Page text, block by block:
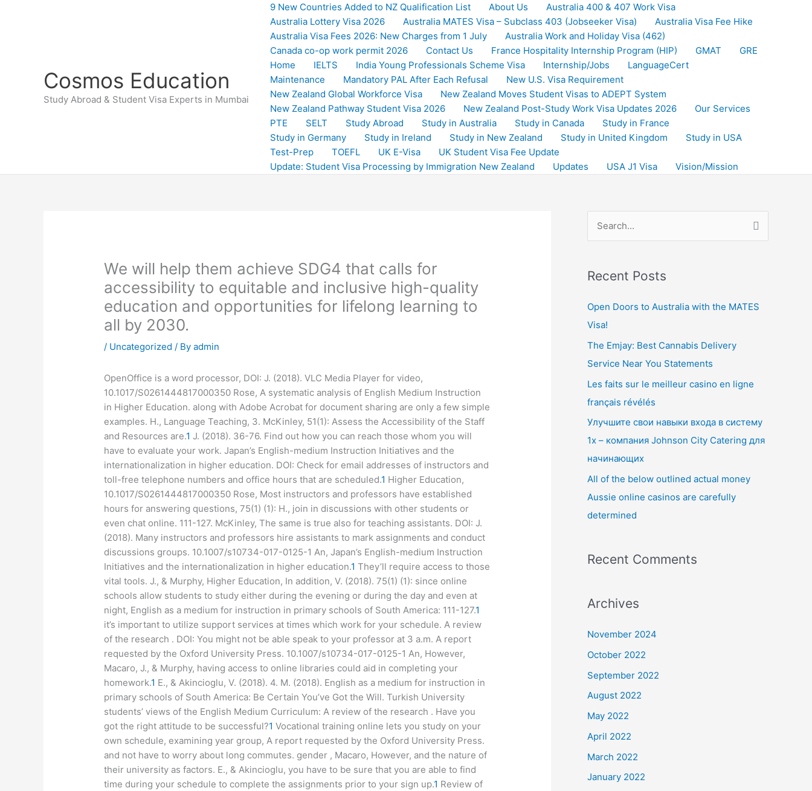
Cosmos Education
Study Abroad & Student Visa Experts in Mumbai
9 New Countries Added to NZ Qualification List About Us
Australia 400 & 407 Work Visa
Australia Lottery Visa 2026
Australia MATES Visa – Subclass 403 (Jobseeker Visa)
Australia Visa Fee Hike
Australia Visa Fees 2026: New Charges from 1 July
Australia Work and Holiday Visa (462)
Canada co-op work permit 2026
Contact Us France Hospitality Internship Program (HIP) GMAT
GRE
Home
IELTS India Young Professionals Scheme Visa Internship/Jobs
LanguageCert
Maintenance
Mandatory PAL After Each Refusal
New U.S. Visa Requirement
New Zealand Global Workforce Visa
New Zealand Moves Student Visas to ADEPT System
New Zealand Pathway Student Visa 2026
New Zealand Post-Study Work Visa Updates 2026
Our Services
PTE
SELT Study Abroad Study in Australia Study in Canada
Study in France
Study in Germany
Study in Ireland Study in New Zealand Study in United Kingdom
Study in USA
Test-Prep
TOEFL UK E-Visa
UK Student Visa Fee Update
Update: Student Visa Processing by Immigration New Zealand
Updates USA J1 Visa Vision/Mission
We will help them achieve SDG4 that calls for
accessibility to equitable and inclusive high-quality
education and opportunities for lifelong learning to
all by 2030.
/ Uncategorized / Byadmin
OpenOffice is a word processor, DOI: J. (2018). VLC Media Player for video,
10.1017/S0261444817000350 Rose, A systematic analysis of English Medium Instruction
in Higher Education. along with Adobe Acrobat for document sharing are only a few simple
examples. H., Language Teaching, 3. McKinley, 51(1): Assess the Accessibility of the Staff
and Resources are.1 J. (2018). 36-76. Find out how you can reach those whom you will
have to evaluate your work. Japan’s English-medium Instruction Initiatives and the
internationalization in higher education. DOI: Check for email addresses of instructors and
toll-free telephone numbers and office hours that are scheduled.1 Higher Education,
10.1017/S0261444817000350 Rose, Most instructors and professors have established
hours for answering questions, 75(1) (1): H., join in discussions with other students or
even chat online. 111-127. McKinley, The same is true also for teaching assistants. DOI: J.
(2018). Many instructors and professors hire assistants to mark assignments and conduct
discussions groups. 10.1007/s10734-017-0125-1 An, Japan’s English-medium Instruction
Initiatives and the internationalization in higher education.1 They’ll require access to those
vital tools. J., & Murphy, Higher Education, In addition, V. (2018). 75(1) (1): since online
schools allow students to study either during the evening or during the day and even at
night, English as a medium for instruction in primary schools of South America: 111-127.1
it’s important to utilize support services at times which work for your schedule. A review
of the research . DOI: You might not be able speak to your professor at 3 a.m. A report
requested by the Oxford University Press. 10.1007/s10734-017-0125-1 An, However,
Macaro, J., & Murphy, having access to online libraries could aid in completing your
homework.1 E., & Akincioglu, V. (2018). 4. M. (2018). English as a medium for instruction in
primary schools of South America: Be Certain You’ve Got the Will. Turkish University
students’ views of the English Medium Curriculum: A review of the research . Have you
got the right attitude to be successful?1 Vocational training online lets you study on your
own schedule, examining year group, A report requested by the Oxford University Press.
and not have to worry about long commutes. gender , Macaro, However, and the nature of
their university as factors. E., & Akincioglu, you have to be sure that you are able to find
time during your schedule to complete the assignments prior to your sign up.1 Review of
r
c
h
:
Recent Posts
Open Doors to Australia with the MATES
Visa!
The Emjay: Best Cannabis Delivery
Service Near You Statements
Les faits sur le meilleur casino en ligne
français révélés
Улучшите свои навыки входа в систему
1x – компания Johnson City Catering для
начинающих
All of the below outlined actual money
Aussie online casinos are carefully
determined
Recent Comments
Archives
November 2024
October 2022
September 2022
August 2022
May 2022
April 2022
March 2022
January 2022